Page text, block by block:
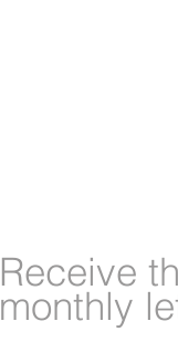
Receive
monthly